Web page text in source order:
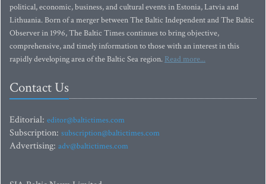
political, economic, business, and cultural events in Estonia, Latvia and
Lithuania. Born of a merger between The Baltic Independent and The Baltic
Observer in 1996, The Baltic Times continues to bring objective,
comprehensive, and timely information to those with an interest in this
rapidly developing area of the Baltic Sea region. Read more...
Contact Us
Editorial: editor@baltictimes.com
Subscription: subscription@baltictimes.com
Advertising: adv@baltictimes.com